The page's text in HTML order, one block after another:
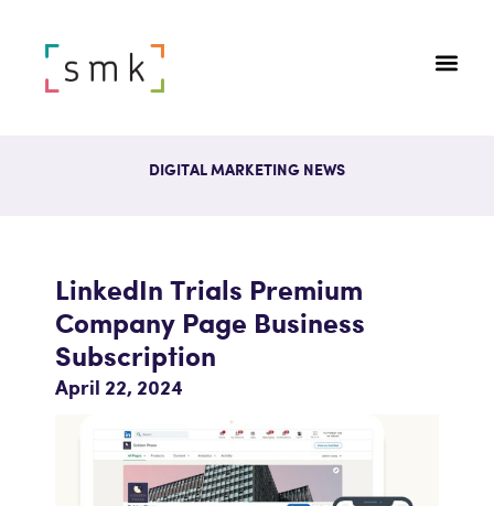
DIGITAL MARKETING NEWS
LinkedIn Trials Premium
Company Page Business
Subscription
April 22, 2024